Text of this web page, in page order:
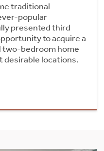
traditional
popular
presented third
to acquire a
two-bedroom home
desirable locations.